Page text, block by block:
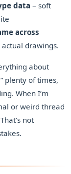
data – soft
across
actual drawings.
about
plenty of times,
When I’m
or weird thread
not